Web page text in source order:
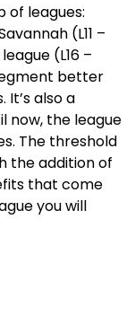
of leagues:
(L11 –
(L16 –
better
also a
now, the league
The threshold
the addition of
that come
you will